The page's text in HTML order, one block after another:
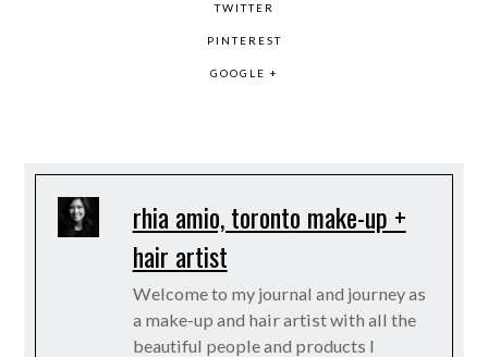
TWITTER
PINTEREST
GOOGLE +
rhia amio, toronto make-up +
hair artist
Welcome to my journal and journey as
a make-up and hair artist with all the
beautiful people and products I